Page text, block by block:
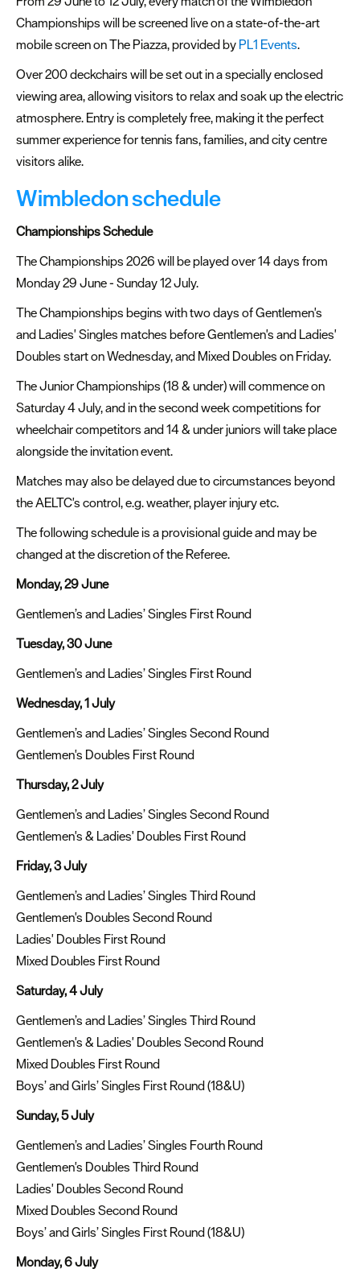
Summer
events
Submit
Event
Championships will be screened live on a state-of-the-art
mobile screen on The Piazza, provided by PL1 Events.
Over 200 deckchairs will be set out in a specially enclosed
viewing area, allowing visitors to relax and soak up the electric
atmosphere. Entry is completely free, making it the perfect
summer experience for tennis fans, families, and city centre
visitors alike.
Wimbledon schedule
Championships Schedule
The Championships 2026 will be played over 14 days from
Monday 29 June - Sunday 12 July.
The Championships begins with two days of Gentlemen's
and Ladies' Singles matches before Gentlemen's and Ladies'
Doubles start on Wednesday, and Mixed Doubles on Friday.
The Junior Championships (18 & under) will commence on
Saturday 4 July, and in the second week competitions for
wheelchair competitors and 14 & under juniors will take place
alongside the invitation event.
Matches may also be delayed due to circumstances beyond
the AELTC's control, e.g. weather, player injury etc.
The following schedule is a provisional guide and may be
changed at the discretion of the Referee.
Monday, 29 June
Gentlemen’s and Ladies’ Singles First Round
Tuesday, 30 June
Gentlemen’s and Ladies’ Singles First Round
Wednesday, 1 July
Gentlemen’s and Ladies’ Singles Second Round
Gentlemen's Doubles First Round
Thursday, 2 July
Gentlemen’s and Ladies’ Singles Second Round
Gentlemen's & Ladies' Doubles First Round
Friday, 3 July
Gentlemen’s and Ladies’ Singles Third Round
Gentlemen's Doubles Second Round
Ladies' Doubles First Round
Mixed Doubles First Round
Saturday, 4 July
Gentlemen’s and Ladies’ Singles Third Round
Gentlemen's & Ladies' Doubles Second Round
Mixed Doubles First Round
Boys’ and Girls’ Singles First Round (18&U)
Sunday, 5 July
Gentlemen’s and Ladies’ Singles Fourth Round
Gentlemen's Doubles Third Round
Ladies' Doubles Second Round
Mixed Doubles Second Round
Boys’ and Girls’ Singles First Round (18&U)
Monday, 6 July